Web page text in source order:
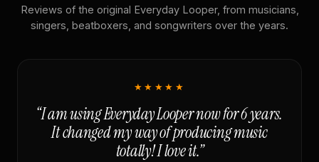
Reviews of the original Everyday Looper, from musicians,
singers, beatboxers, and songwriters over the years.
★★★★★
“I am using Everyday Looper now for 6 years.
It changed my way of producing music
totally! I love it.”